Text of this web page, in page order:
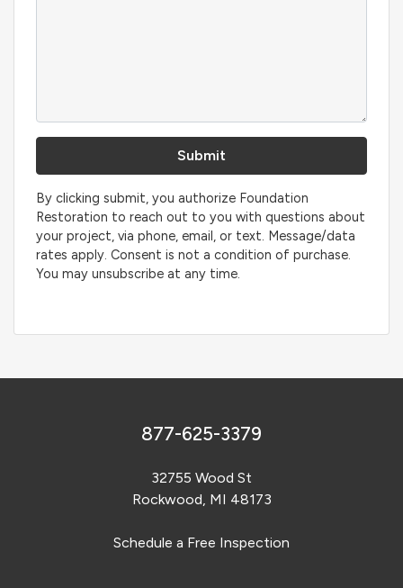
By clicking submit, you authorize Foundation
Restoration to reach out to you with questions about
your project, via phone, email, or text. Message/data
rates apply. Consent is not a condition of purchase.
You may unsubscribe at any time.
877-625-3379
32755 Wood St
Rockwood, MI 48173
Schedule a Free Inspection